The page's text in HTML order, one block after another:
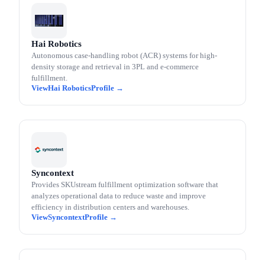
Hai Robotics
Autonomous case-handling robot (ACR) systems for high-
density storage and retrieval in 3PL and e-commerce
fulfillment.
Hai Robotics
Syncontext
Provides SKUstream fulfillment optimization software that
analyzes operational data to reduce waste and improve
efficiency in distribution centers and warehouses.
Syncontext